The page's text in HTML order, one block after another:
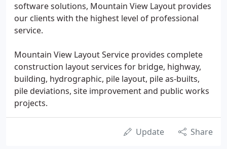
software solutions, Mountain View Layout provides
our clients with the highest level of professional
service.
Mountain View Layout Service provides complete
construction layout services for bridge, highway,
building, hydrographic, pile layout, pile as-builts,
pile deviations, site improvement and public works
projects.
Update Share